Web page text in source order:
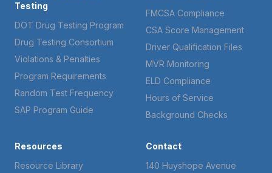
Testing
DOT Drug Testing Program
Drug Testing Consortium
Violations & Penalties
Program Requirements
Random Test Frequency
SAP Program Guide
FMCSA Compliance
CSA Score Management
Driver Qualification Files
MVR Monitoring
ELD Compliance
Hours of Service
Background Checks
Resources
Resource Library
Contact
140 Huyshope Avenue